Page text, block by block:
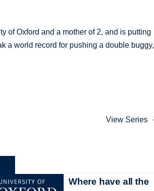
of Oxford and a mother of 2, and is putting
a world record for pushing a double buggy,
View Series
Where have all the